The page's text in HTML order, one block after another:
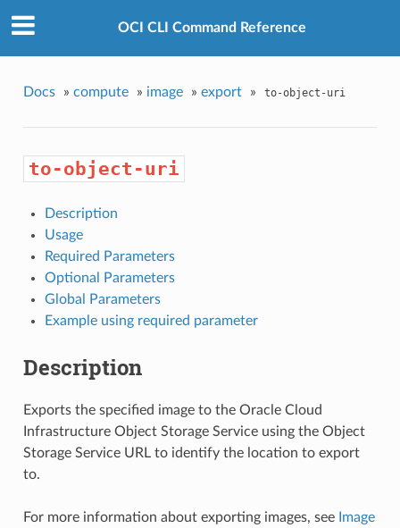
OCI CLI Command Reference
Docs » compute » image » export » to-object-uri
to-object-uri
Description
Usage
Required Parameters
Optional Parameters
Global Parameters
Example using required parameter
Description
Exports the specified image to the Oracle Cloud
Infrastructure Object Storage Service using the Object
Storage Service URL to identify the location to export
to.
For more information about exporting images, see Image